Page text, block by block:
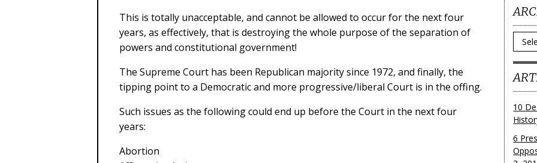
This is totally unacceptable, and cannot be allowed to occur for the next four
years, as effectively, that is destroying the whole purpose of the separation of
powers and constitutional government!
The Supreme Court has been Republican majority since 1972, and finally, the
tipping point to a Democratic and more progressive/liberal Court is in the offing.
Such issues as the following could end up before the Court in the next four
years:
Abortion
10
6